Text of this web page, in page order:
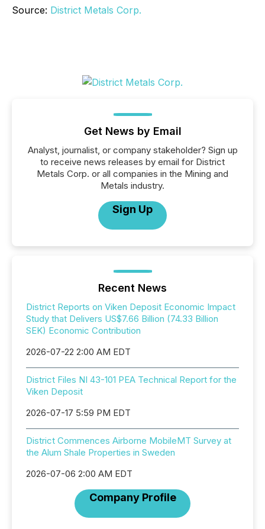
Source: District Metals Corp.
Get News by Email
Analyst, journalist, or company stakeholder? Sign up
to receive news releases by email for District
Metals Corp. or all companies in the Mining and
Metals industry.
Sign Up
Recent News
District Reports on Viken Deposit Economic Impact
Study that Delivers US$7.66 Billion (74.33 Billion
SEK) Economic Contribution
2026-07-22 2:00 AM EDT
District Files NI 43-101 PEA Technical Report for the
Viken Deposit
2026-07-17 5:59 PM EDT
District Commences Airborne MobileMT Survey at
the Alum Shale Properties in Sweden
2026-07-06 2:00 AM EDT
Company Profile